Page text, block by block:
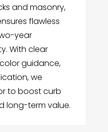
and masonry,
flawless
year
With clear
guidance,
we
to boost curb
long-term value.